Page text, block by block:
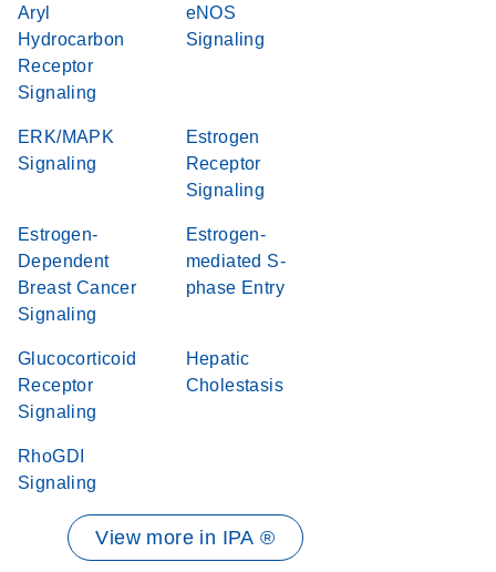
Aryl
Hydrocarbon
Receptor
Signaling
eNOS
Signaling
ERK/MAPK
Signaling
Estrogen
Receptor
Signaling
Estrogen-
Dependent
Breast Cancer
Signaling
Estrogen-
mediated S-
phase Entry
Glucocorticoid
Receptor
Signaling
Hepatic
Cholestasis
RhoGDI
Signaling
View more in IPA ®